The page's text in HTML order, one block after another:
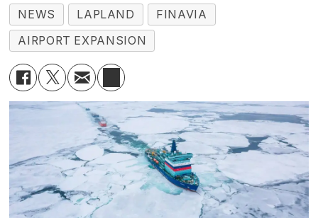
NEWS LAPLAND
FINAVIA
AIRPORT EXPANSION